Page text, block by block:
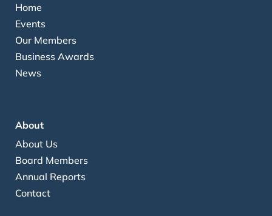
Home
Events
Our Members
Business Awards
News
About
About Us
Board Members
Annual Reports
Contact